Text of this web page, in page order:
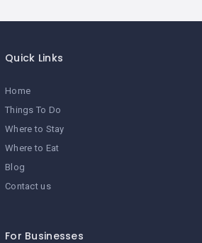
Quick Links
Home
Things To Do
Where to Stay
Where to Eat
Blog
Contact us
For Businesses